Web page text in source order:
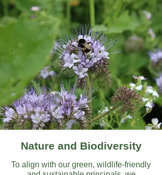
Nature and Biodiversity
To align with our green, wildlife-friendly